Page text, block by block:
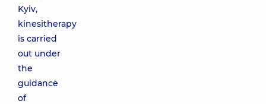
Kyiv,
kinesitherapy
is carried
out under
the
guidance
of